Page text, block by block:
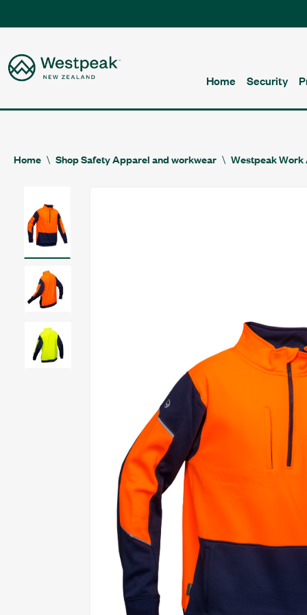
Home Security
Home Shop Safety Apparel and workwear Westpeak